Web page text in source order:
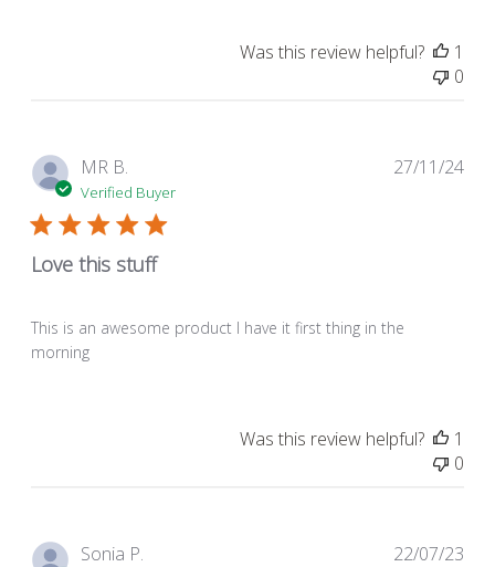
Was this review helpful?
1
0
MR B.
Verified Buyer
Love this stuff
This is an awesome product I have it first thing in the
morning
27/11/24
Was this review helpful?
1
0
Sonia P. 22/07/23